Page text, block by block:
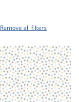
Remove all filters